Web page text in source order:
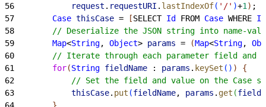
56
            request
. requestURI . lastIndexOf( '/' )+1 ) ;
57
        Case
thisCase = [SELECT Id FROM Case WHERE Id
58
// Deserialize the JSON string into name-
59
        Map
<String, Object> params = (Map<String,
60
// Iterate through each parameter field and
61
        for
(String fieldName : params . keySet ( ) )
{
62
// Set the field and value on the Case
63
            thisCase
. put (fieldName, params . get (